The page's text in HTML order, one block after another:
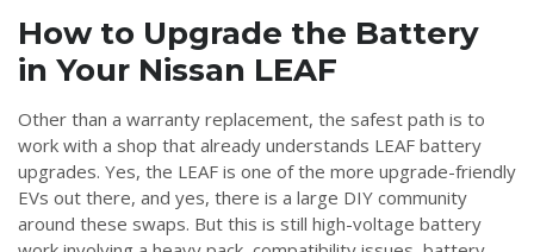
How to Upgrade the Battery
in Your Nissan LEAF
Other than a warranty replacement, the safest path is to
work with a shop that already understands LEAF battery
upgrades. Yes, the LEAF is one of the more upgrade-friendly
EVs out there, and yes, there is a large DIY community
around these swaps. But this is still high-voltage battery